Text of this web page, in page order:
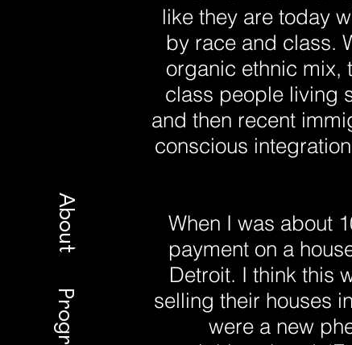
About
like they are today
by race and class.
organic ethnic mix,
class people living
and then recent
conscious
When I was about
payment on a
Detroit. I think this
selling their houses
were a new